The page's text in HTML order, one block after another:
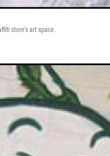
store's art space.